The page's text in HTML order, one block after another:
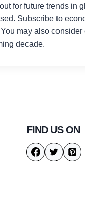
for future trends in
Subscribe to
may also
decade.
FIND US ON